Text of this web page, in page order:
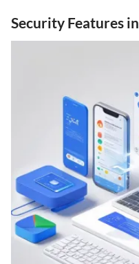
Security Features